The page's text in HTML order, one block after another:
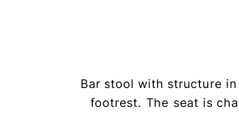
Bar stool with structure
footrest. The seat is